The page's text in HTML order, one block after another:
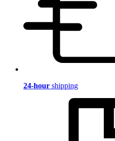
24-hour shipping